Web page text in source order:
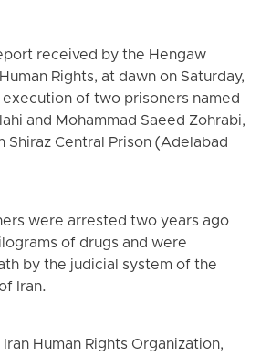
received by the Hengaw
Rights, at dawn on Saturday,
execution of two prisoners named
and Mohammad Saeed Zohrabi,
Shiraz Central Prison (Adelabad
were arrested two years ago
of drugs and were
by the judicial system of the
Iran.
Human Rights Organization,